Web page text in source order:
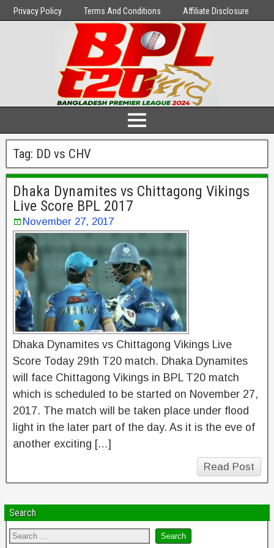
Privacy Policy Terms And Conditions Affiliate Disclosure
Tag: DD vs CHV
Dhaka Dynamites vs Chittagong Vikings
Live Score BPL 2017
November 27, 2017
Dhaka Dynamites vs Chittagong Vikings Live
Score Today 29th T20 match. Dhaka Dynamites
will face Chittagong Vikings in BPL T20 match
which is scheduled to be started on November 27,
2017. The match will be taken place under flood
light in the later part of the day. As it is the eve of
another exciting […]
Read Post
Search